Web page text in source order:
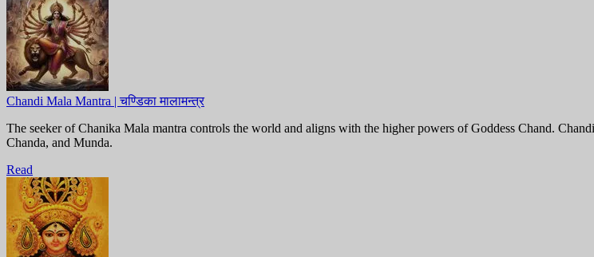
Chandi Mala Mantra | चण्डिका मालामन्त्र
The seeker of Chanika Mala mantra controls the world and aligns with the higher powers of Goddess Chand.
Chanda, and Munda.
Read